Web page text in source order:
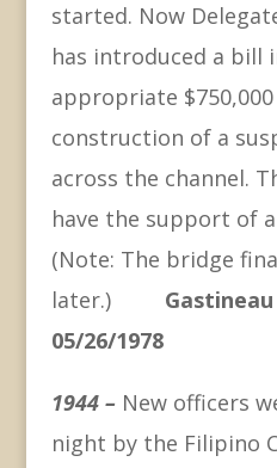
started. Now
has introduced a bill
appropriate
construction of a
across the channel.
have the support of
(Note: The bridge
later.)
05/26/1978
1944 – New officers
night by the Filipino